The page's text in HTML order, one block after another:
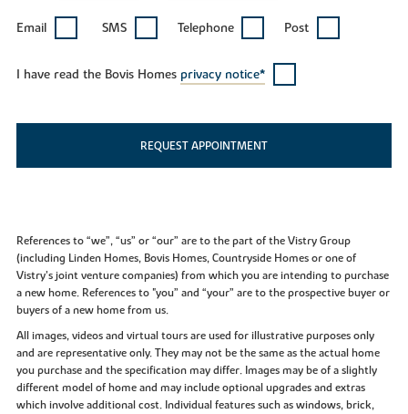
Email SMS Telephone Post
I have read the Bovis Homes privacy notice*
REQUEST APPOINTMENT
References to “we”, “us” or “our” are to the part of the Vistry Group
(including Linden Homes, Bovis Homes, Countryside Homes or one of
Vistry’s joint venture companies) from which you are intending to purchase
a new home. References to "you” and “your” are to the prospective buyer or
buyers of a new home from us.
All images, videos and virtual tours are used for illustrative purposes only
and are representative only. They may not be the same as the actual home
you purchase and the specification may differ. Images may be of a slightly
different model of home and may include optional upgrades and extras
which involve additional cost. Individual features such as windows, brick,